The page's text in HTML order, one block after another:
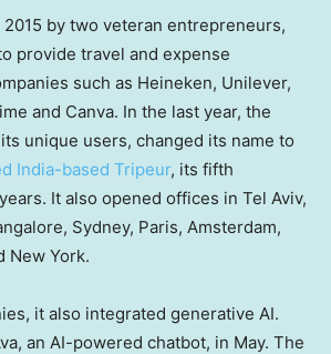
by two veteran entrepreneurs,
provide travel and expense
such as Heineken, Unilever,
and Canva. In the last year, the
unique users, changed its name to
India-based Tripeur, its fifth
It also opened offices in Tel Aviv,
Sydney, Paris, Amsterdam,
New York.
it also integrated generative AI.
an AI-powered chatbot, in May. The